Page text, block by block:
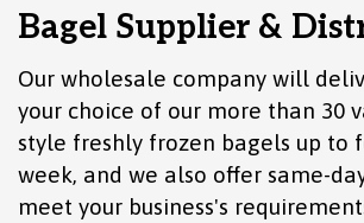
Bagel Supplier &
Our wholesale company will
your choice of our more than 30
style freshly frozen bagels up to
week, and we also offer same-
meet your business's